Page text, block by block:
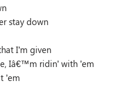
stay down
I’m given
Iâ€™m ridin’ with ’em
’em